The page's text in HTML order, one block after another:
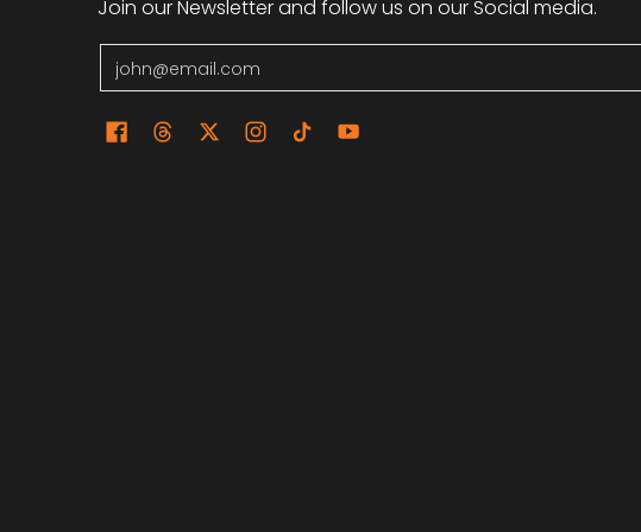
Join our Newsletter and follow us on our Social media.
Email